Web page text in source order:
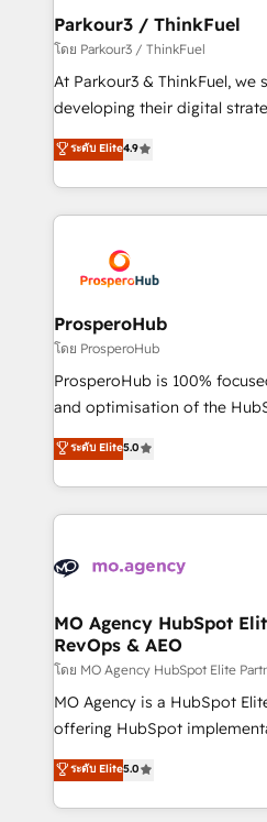
a global consultancy with the
boutique firm. At Triario,
but small enough to listen. Our Services: HubSpot
implementations & data
Website design Let’s turn your CRM into your growth
engine!
Parkour3 / ThinkFuel
โดย Parkour3 / ThinkFuel
At Parkour3 & ThinkFuel, we
developing their digital
technologies and automating
sales processes to generate
from Strategy to Operations.
onboarding and
extensive experience
and manufacturers since
empowering our clients and
autonomy. Get to grips with
guided implementation and
the CRM platform into your
marketing strategy? We'll
to your needs and sales
Accreditations. Based in
services are offered in both
ระดับ Elite4.9
ProsperoHub
โดย ProsperoHub
ProsperoHub is 100%
and optimisation of the
highly experienced team of
ensure that you achieve
ROI from your HubSpot
extensive HubSpot, sales,
HubSpot journey, design
infrastructure to life. Our
keeps you in control whilst
route to your revenue goals. We have successfully
supported over 500
implementation,
methodology will ensure that
deployment experience
ระดับ Elite5.0
MO Agency HubSpot
RevOps & AEO
โดย MO Agency HubSpot Elite
MO Agency is a HubSpot
offering HubSpot
automation, CRM and
architecture, sales
lead scoring and revenue
ระดับ Elite5.0